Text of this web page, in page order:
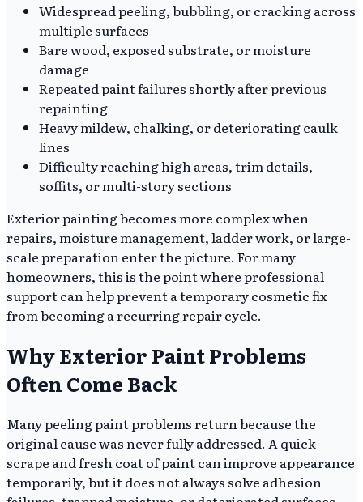
Widespread peeling, bubbling, or cracking across
multiple surfaces
Bare wood, exposed substrate, or moisture
damage
Repeated paint failures shortly after previous
repainting
Heavy mildew, chalking, or deteriorating caulk
lines
Difficulty reaching high areas, trim details,
soffits, or multi-story sections
Exterior painting becomes more complex when
repairs, moisture management, ladder work, or large-
scale preparation enter the picture. For many
homeowners, this is the point where professional
support can help prevent a temporary cosmetic fix
from becoming a recurring repair cycle.
Why Exterior Paint Problems
Often Come Back
Many peeling paint problems return because the
original cause was never fully addressed. A quick
scrape and fresh coat of paint can improve appearance
temporarily, but it does not always solve adhesion